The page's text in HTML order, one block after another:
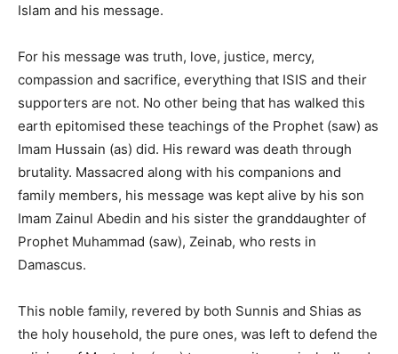
Islam and his message.
For his message was truth, love, justice, mercy,
compassion and sacrifice, everything that ISIS and their
supporters are not. No other being that has walked this
earth epitomised these teachings of the Prophet (saw) as
Imam Hussain (as) did. His reward was death through
brutality. Massacred along with his companions and
family members, his message was kept alive by his son
Imam Zainul Abedin and his sister the granddaughter of
Prophet Muhammad (saw), Zeinab, who rests in
Damascus.
This noble family, revered by both Sunnis and Shias as
the holy household, the pure ones, was left to defend the